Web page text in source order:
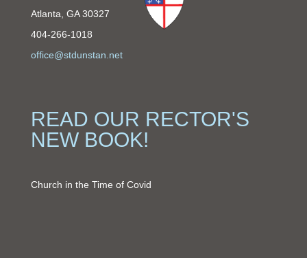
Atlanta, GA 30327
404-266-1018
office@stdunstan.net
READ OUR RECTOR'S
NEW BOOK!
Church in the Time of Covid